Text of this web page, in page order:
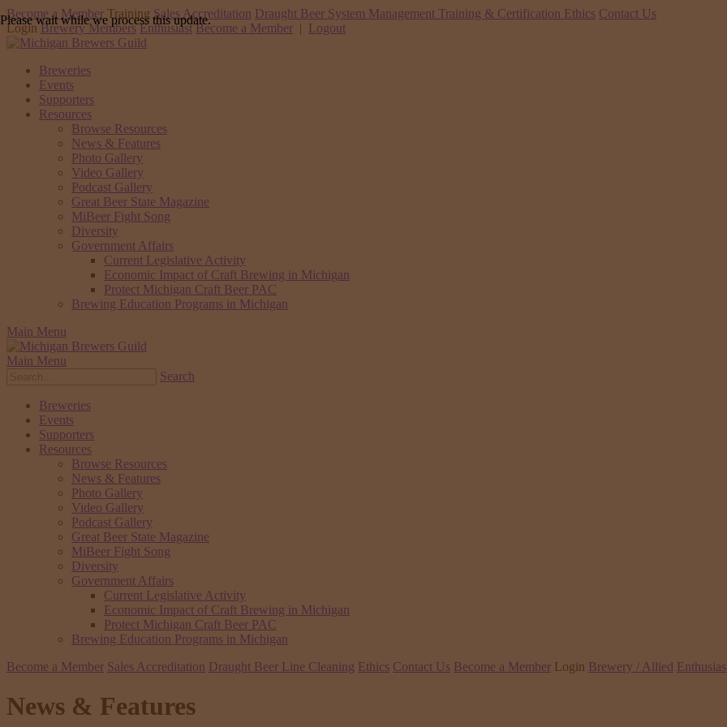
Become a Member Training Sales Accreditation Draught Beer System Management Training & Certification Ethics Contact Us
Login Brewery Members Enthusiast Become a Member | Logout
Breweries
Events
Supporters
Resources
Browse Resources
News & Features
Photo Gallery
Video Gallery
Podcast Gallery
Great Beer State Magazine
MiBeer Fight Song
Diversity
Government Affairs
Current Legislative Activity
Economic Impact of Craft Brewing in Michigan
Protect Michigan Craft Beer PAC
Brewing Education Programs in Michigan
Main Menu
Main Menu
Search
Breweries
Events
Supporters
Resources
Browse Resources
News & Features
Photo Gallery
Video Gallery
Podcast Gallery
Great Beer State Magazine
MiBeer Fight Song
Diversity
Government Affairs
Current Legislative Activity
Economic Impact of Craft Brewing in Michigan
Protect Michigan Craft Beer PAC
Brewing Education Programs in Michigan
Become a Member Sales Accreditation Draught Beer Line Cleaning Ethics Contact Us Become a Member Login Brewery / Allied
News & Features
Please wait while we process this update.